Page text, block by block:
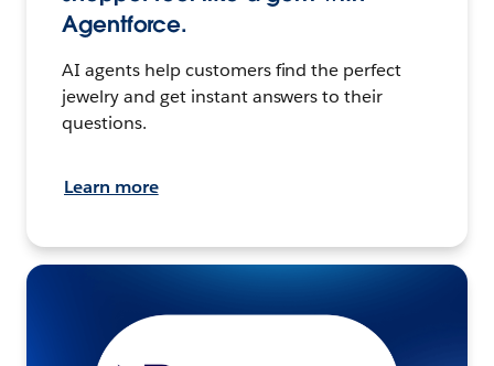
Agentforce.
AI agents help customers find the perfect
jewelry and get instant answers to their
questions.
Learn more